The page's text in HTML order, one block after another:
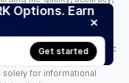
Options. Earn
Get started
Such information
on market conditions
for any trading
data provided, and Public
by your use of
for informational